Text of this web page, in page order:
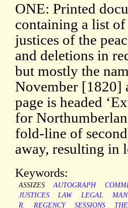
ONE: Printed
containing a list of
justices of the
and deletions in
but mostly the
November [1820]
page is headed
for
fold-line of
away, resulting in
Keywords:
ASSIZES AUTOGRAPH
JUSTICES
LAW LEGAL
R.
REGENCY SESSIONS THE